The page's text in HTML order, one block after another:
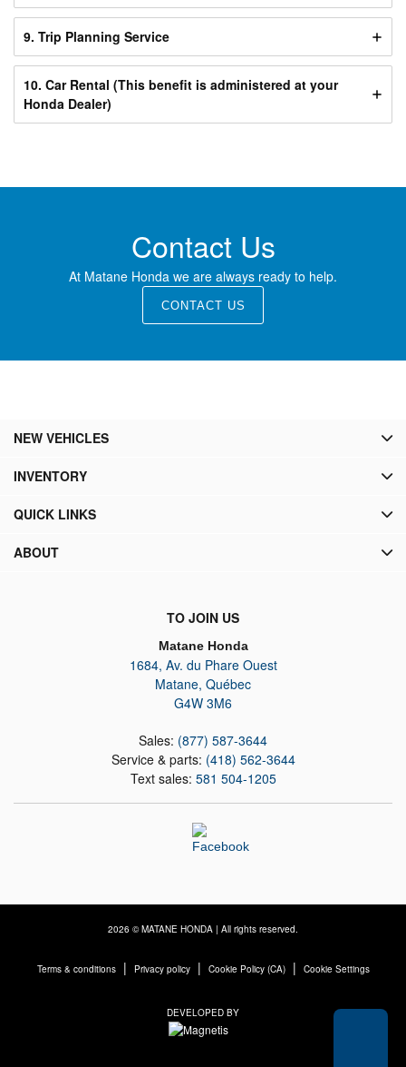
9. Trip Planning Service
10. Car Rental (This benefit is administered at your
Honda Dealer)
Contact Us
At Matane Honda we are always ready to help.
CONTACT US
TO JOIN US
Matane Honda
1684, Av. du Phare Ouest
Matane, Québec
G4W 3M6
Sales: (877) 587-3644
Service & parts: (418) 562-3644
Text sales: 581 504-1205
NEW VEHICLES
INVENTORY
QUICK LINKS
ABOUT
2026 © MATANE HONDA | All rights reserved.
Terms & conditions| Privacy policy| Cookie Policy (CA)| Cookie Settings
DEVELOPED BY